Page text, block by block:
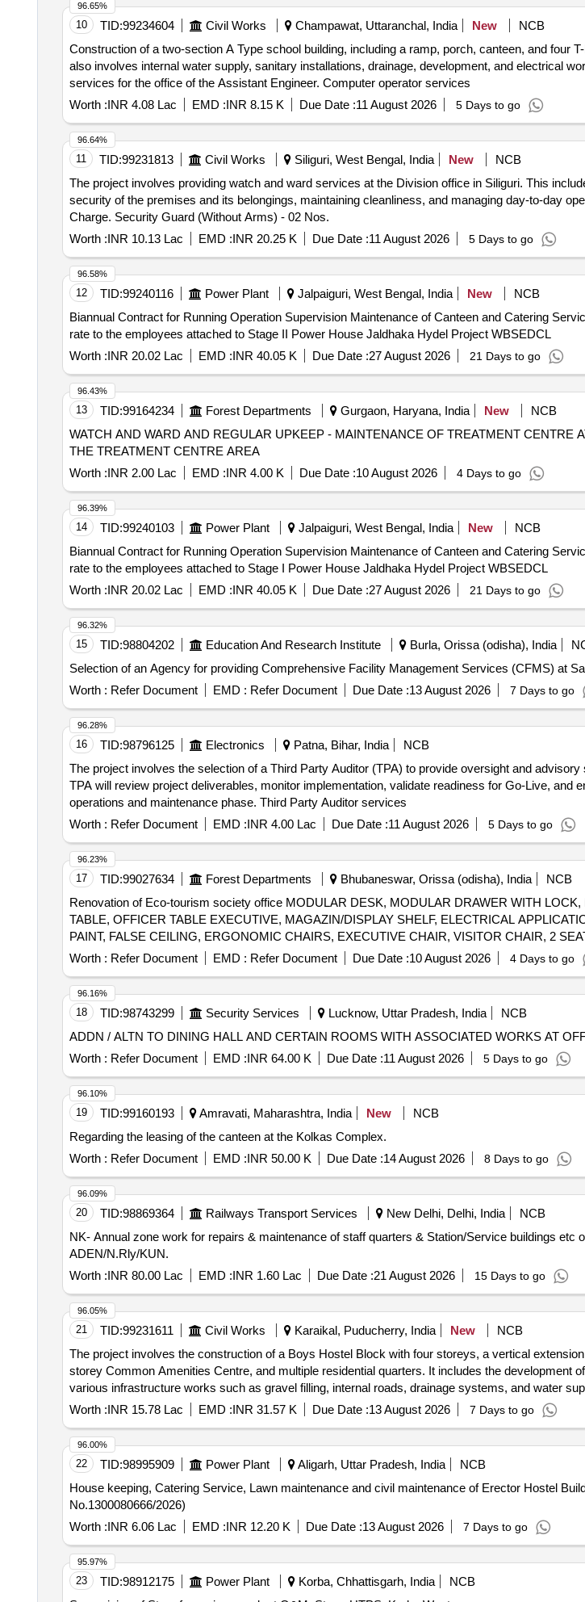
10 TID:99234604 Civil Works Champawat, Uttaranchal, India New
NCB
Construction of a two-section A Type school building, including a ramp, porch, canteen, and four
also involves internal water supply, sanitary installations, drainage, development, and electrical
services for the office of the Assistant Engineer. Computer operator services
Worth :INR 4.08 Lac EMD :INR 8.15 K Due Date :11 August 2026 5 Days to go
96.65%
11 TID:99231813 Civil Works Siliguri, West Bengal, India New
NCB
The project involves providing watch and ward services at the Division office in Siliguri. This
security of the premises and its belongings, maintaining cleanliness, and managing day-to-day
Charge. Security Guard (Without Arms) - 02 Nos.
Worth :INR 10.13 Lac EMD :INR 20.25 K Due Date :11 August 2026 5 Days to go
96.64%
12 TID:99240116 Power Plant Jalpaiguri, West Bengal, India New
NCB
Biannual Contract for Running Operation Supervision Maintenance of Canteen and Catering
rate to the employees attached to Stage II Power House Jaldhaka Hydel Project WBSEDCL
Worth :INR 20.02 Lac EMD :INR 40.05 K Due Date :27 August 2026 21 Days to go
96.58%
13 TID:99164234 Forest Departments Gurgaon, Haryana, India New
NCB
WATCH AND WARD AND REGULAR UPKEEP - MAINTENANCE OF TREATMENT CENTRE
THE TREATMENT CENTRE AREA
Worth :INR 2.00 Lac EMD :INR 4.00 K Due Date :10 August 2026 4 Days to go
96.43%
14 TID:99240103 Power Plant Jalpaiguri, West Bengal, India New
NCB
Biannual Contract for Running Operation Supervision Maintenance of Canteen and Catering
rate to the employees attached to Stage I Power House Jaldhaka Hydel Project WBSEDCL
Worth :INR 20.02 Lac EMD :INR 40.05 K Due Date :27 August 2026 21 Days to go
96.39%
15 TID:98804202 Education And Research Institute Burla, Orissa (odisha), India
Selection of an Agency for providing Comprehensive Facility Management Services (CFMS) at
Worth : Refer Document EMD : Refer Document Due Date :13 August 2026 7 Days to go
96.32%
16 TID:98796125 Electronics Patna, Bihar, India
NCB
The project involves the selection of a Third Party Auditor (TPA) to provide oversight and
TPA will review project deliverables, monitor implementation, validate readiness for Go-Live, and
operations and maintenance phase. Third Party Auditor services
Worth : Refer Document EMD :INR 4.00 Lac Due Date :11 August 2026 5 Days to go
96.28%
17 TID:99027634 Forest Departments Bhubaneswar, Orissa (odisha), India
NCB
Renovation of Eco-tourism society office MODULAR DESK, MODULAR DRAWER WITH
TABLE, OFFICER TABLE EXECUTIVE, MAGAZIN/DISPLAY SHELF, ELECTRICAL
PAINT, FALSE CEILING, ERGONOMIC CHAIRS, EXECUTIVE CHAIR, VISITOR CHAIR, 2
GLASS DOOR, WPC DOOR, PAVER BLOCK, 65 INCH TV, AC, AQUAGUARD, CCTV
Worth : Refer Document EMD : Refer Document Due Date :10 August 2026 4 Days to go
96.23%
18 TID:98743299 Security Services Lucknow, Uttar Pradesh, India
NCB
ADDN / ALTN TO DINING HALL AND CERTAIN ROOMS WITH ASSOCIATED WORKS AT
Worth : Refer Document EMD :INR 64.00 K Due Date :11 August 2026 5 Days to go
96.16%
19 TID:99160193 Amravati, Maharashtra, India New
NCB
Regarding the leasing of the canteen at the Kolkas Complex.
Worth : Refer Document EMD :INR 50.00 K Due Date :14 August 2026 8 Days to go
96.10%
20 TID:98869364 Railways Transport Services New Delhi, Delhi, India
NCB
NK- Annual zone work for repairs & maintenance of staff quarters & Station/Service buildings etc
ADEN/N.Rly/KUN.
Worth :INR 80.00 Lac EMD :INR 1.60 Lac Due Date :21 August 2026 15 Days to go
96.09%
21 TID:99231611 Civil Works Karaikal, Puducherry, India New
NCB
The project involves the construction of a Boys Hostel Block with four storeys, a vertical
storey Common Amenities Centre, and multiple residential quarters. It includes the development
various infrastructure works such as gravel filling, internal roads, drainage systems, and water
Common Amenities Centre, Type III Quarters, Type IV Quarters, Dining Block, Indoor Sports
Worth :INR 15.78 Lac EMD :INR 31.57 K Due Date :13 August 2026 7 Days to go
96.05%
22 TID:98995909 Power Plant Aligarh, Uttar Pradesh, India
NCB
House keeping, Catering Service, Lawn maintenance and civil maintenance of Erector Hostel
No.1300080666/2026)
Worth :INR 6.06 Lac EMD :INR 12.20 K Due Date :13 August 2026 7 Days to go
96.00%
23 TID:98912175 Power Plant Korba, Chhattisgarh, India
NCB
95.97%